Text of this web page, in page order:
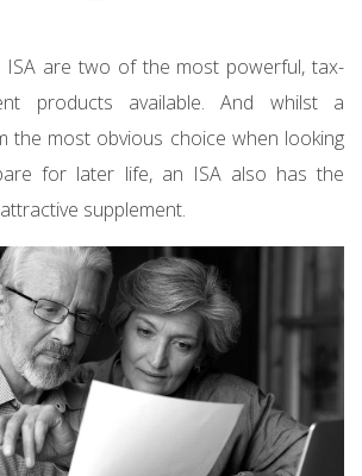
ISA are two of the most powerful, tax-
products available. And whilst a
the most obvious choice when looking
for later life, an ISA also has the
supplement.